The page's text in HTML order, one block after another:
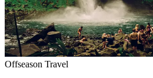
Offseason Travel